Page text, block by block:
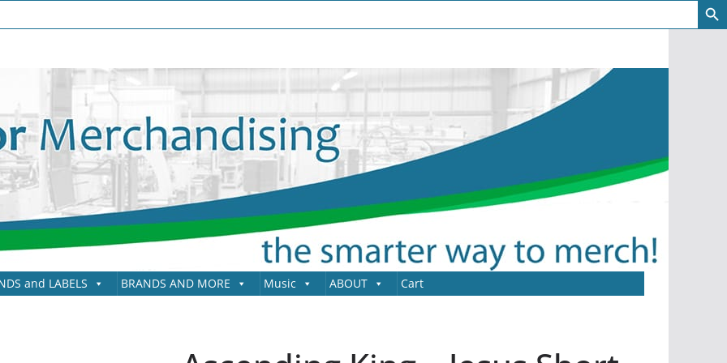
and LABELS BRANDS AND MORE Music ABOUT Cart